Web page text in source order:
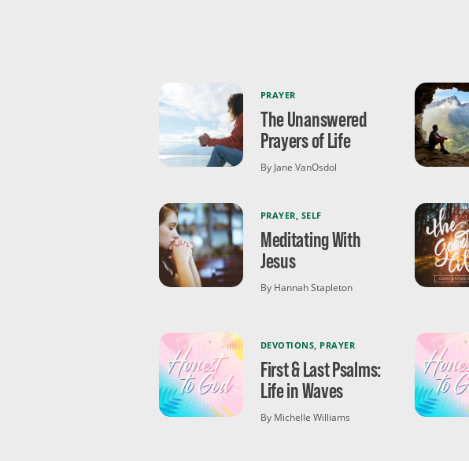
PRAYER
The Unanswered
Prayers of Life
By Jane VanOsdol
PRAYER, SELF
Meditating With
Jesus
By Hannah Stapleton
DEVOTIONS, PRAYER
First & Last Psalms:
Life in Waves
By Michelle Williams